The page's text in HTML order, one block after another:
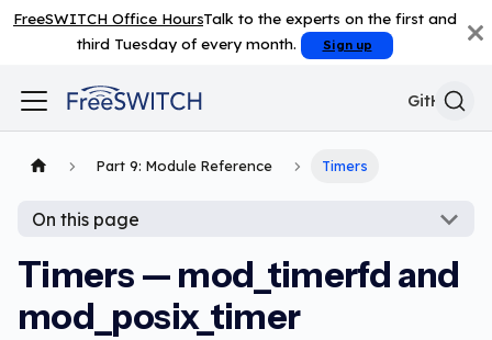
FreeSWITCH Office HoursTalk to the experts on the first and
third Tuesday of every month.
Sign up
GitHub
Part 9: Module Reference Timers
On this page
Timers — mod_timerfd and
mod_posix_timer